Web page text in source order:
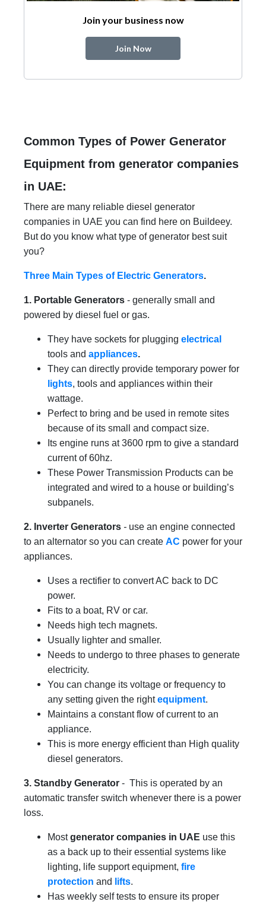
Join your business now
Join Now
Common Types of Power Generator
Equipment from generator companies
in UAE:
There are many reliable diesel generator
companies in UAE you can find here on Buildeey.
But do you know what type of generator best suit
you?
Three Main Types of Electric Generators.
1. Portable Generators - generally small and
powered by diesel fuel or gas.
They have sockets for plugging electrical
tools and appliances.
They can directly provide temporary power for
lights, tools and appliances within their
wattage.
Perfect to bring and be used in remote sites
because of its small and compact size.
Its engine runs at 3600 rpm to give a standard
current of 60hz.
These Power Transmission Products can be
integrated and wired to a house or building’s
subpanels.
2. Inverter Generators - use an engine connected
to an alternator so you can create AC power for your
appliances.
Uses a rectifier to convert AC back to DC
power.
Fits to a boat, RV or car.
Needs high tech magnets.
Usually lighter and smaller.
Needs to undergo to three phases to generate
electricity.
You can change its voltage or frequency to
any setting given the rightequipment.
Maintains a constant flow of current to an
appliance.
This is more energy efficient than High quality
diesel generators.
3. Standby Generator - This is operated by an
automatic transfer switch whenever there is a power
loss.
Mostgenerator companies in UAE use this
as a back up to their essential systems like
lighting, life support equipment, fire
protection and lifts.
Has weekly self tests to ensure its proper